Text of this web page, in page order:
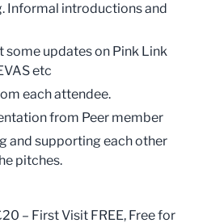
Informal introductions and
some updates on Pink Link
etc
each attendee.
from Peer member
and supporting each other
pitches.
– First Visit FREE, Free for